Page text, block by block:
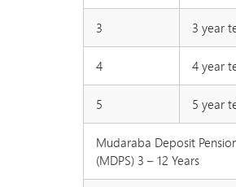
3 3 year
4 4 year
5 5 year
Mudaraba Deposit
(MDPS) 3 – 12 Years